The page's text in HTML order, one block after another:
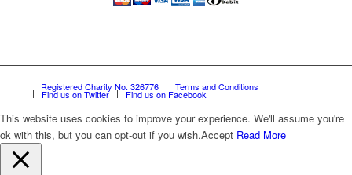
Registered Charity No. 326776 Terms and Conditions
Find us on Twitter Find us on Facebook
This website uses cookies to improve your experience. We'll assume you're
ok with this, but you can opt-out if you wish.Accept Read More